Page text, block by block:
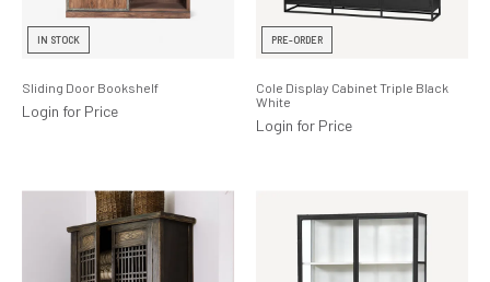
Storage
IN STOCK
Sliding Door Bookshelf
Login for Price
PRE-ORDER
Cole Display Cabinet Triple Black
White
Login for Price